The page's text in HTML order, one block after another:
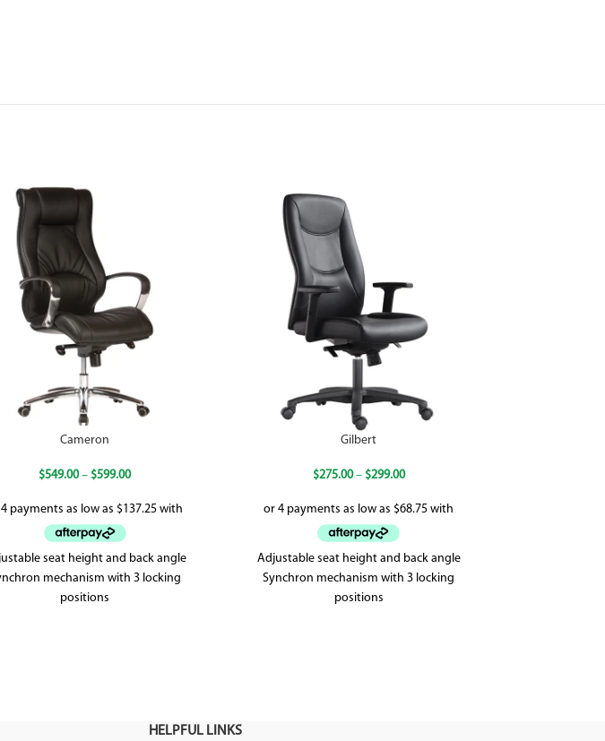
Cameron
$549.00 – $599.00
seat height and back angle
mechanism with 3 locking
positions
Gilbert
$275.00 – $299.00
Adjustable seat height and back angle
Synchron mechanism with 3 locking
positions
HELPFUL LINKS